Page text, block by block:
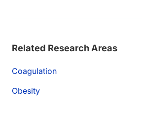
Related Research Areas
Coagulation
Obesity